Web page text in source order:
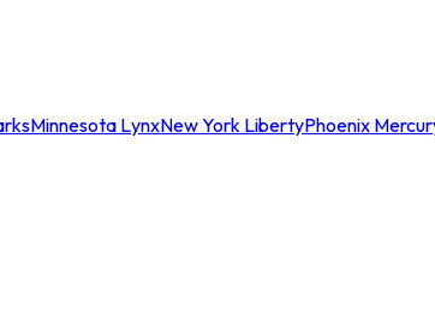
Minnesota LynxNew York LibertyPhoenix